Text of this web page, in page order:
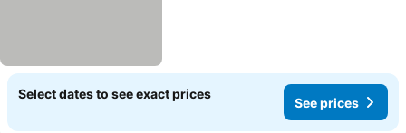
Select dates to see exact prices
See prices